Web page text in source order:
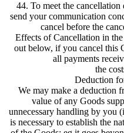
44. To meet the
send your communication
cancel before the
Effects of Cancellation in
out below, if you cancel this
all payments
the
Deduction
We may make a deduction
value of any Goods
unnecessary handling by you
is necessary to establish the